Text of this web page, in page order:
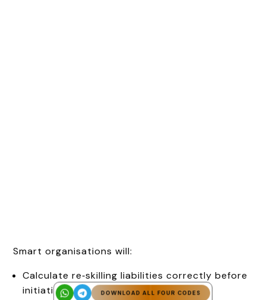
Smart organisations will:
Calculate re‑skilling liabilities correctly before
initiating downsizing,DOWNLOAD ALL FOUR CODES